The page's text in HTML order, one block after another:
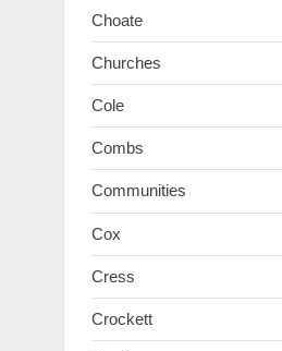
Choate
Churches
Cole
Combs
Communities
Cox
Cress
Crockett